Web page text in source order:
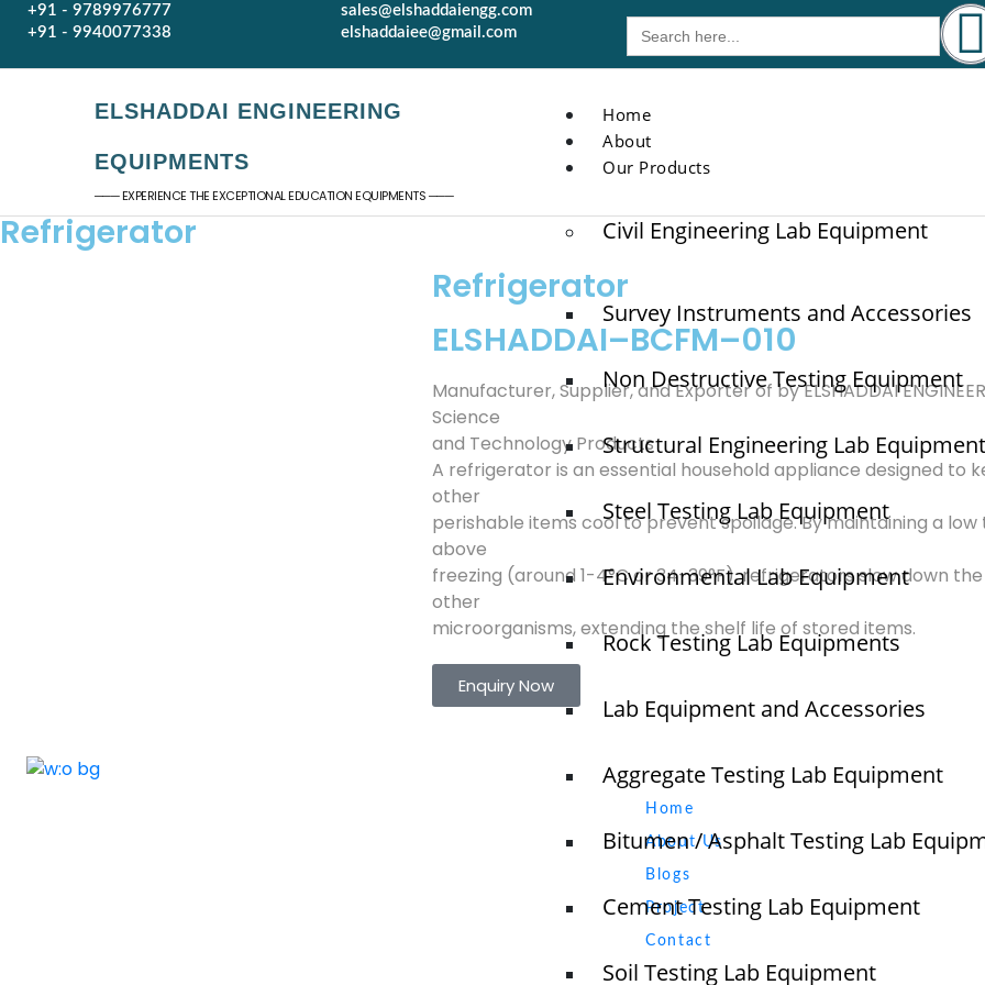
+91 - 9789976777
+91 - 9940077338
sales@elshaddaiengg.com
elshaddaiee@gmail.com
Search
for:
ELSHADDAI ENGINEERING
EQUIPMENTS
─── EXPERIENCE THE EXCEPTIONAL EDUCATION EQUIPMENTS ───
Home
About
Our Products
Civil Engineering Lab Equipment
Survey Instruments and Accessories
Non Destructive Testing Equipment
Structural Engineering Lab Equipment
Steel Testing Lab Equipment
Environmental Lab Equipment
Rock Testing Lab Equipments
Lab Equipment and Accessories
Aggregate Testing Lab Equipment
Bitumen / Asphalt Testing Lab
Cement Testing Lab Equipment
Soil Testing Lab Equipment
Refrigerator
Refrigerator
ELSHADDAI–BCFM–010
Manufacturer, Supplier, and Exporter of by ELSHADDAI
Science
and Technology Products
A refrigerator is an essential household appliance designed to
other
perishable items cool to prevent spoilage. By maintaining a
above
freezing (around 1-4°C or 34-39°F), refrigerators slow down
other
microorganisms, extending the shelf life of stored items.
Enquiry Now
Quick Links
Home
About Us
Blogs
Project
Contact